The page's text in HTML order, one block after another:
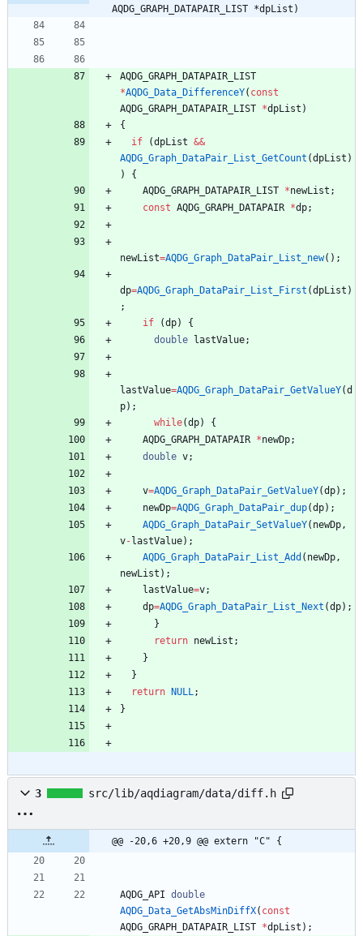
AQDG_GRAPH_DATAPAIR_LIST *dpList)
AQDG_GRAPH_DATAPAIR_LIST
*AQDG_Data_DifferenceY( const
AQDG_GRAPH_DATAPAIR_LIST *dpList )
{
if
(dpList &&
AQDG_Graph_DataPair_List_GetCount (dpList )
)
{
AQDG_GRAPH_DATAPAIR_LIST *newList ;
const AQDG_GRAPH_DATAPAIR *dp;
newList=AQDG_Graph_DataPair_List_new( ) ;
dp=AQDG_Graph_DataPair_List_First (dpList )
;
if
(dp)
{
double lastValue;
lastValue=AQDG_Graph_DataPair_GetValueY(d
p) ;
while(dp)
{
AQDG_GRAPH_DATAPAIR *newDp;
double v;
v=AQDG_Graph_DataPair_GetValueY(dp) ;
newDp=AQDG_Graph_DataPair_dup(dp) ;
AQDG_Graph_DataPair_SetValueY( newDp ,
v-lastValue) ;
AQDG_Graph_DataPair_List_Add ( newDp ,
newList ) ;
lastValue=v;
dp=AQDG_Graph_DataPair_List_Next (dp) ;
}
return newList ;
}
}
return NULL ;
}
3 src/lib/aqdiagram/data/diff.h
@@ -20,6 +20,9 @@ extern "C" {
AQDG_API double
AQDG_Data_GetAbsMinDiffX( const
AQDG_GRAPH_DATAPAIR_LIST *dpList ) ;